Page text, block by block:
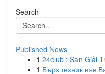
Search
Published News
1 24club : Sàn Giải
1 Бърз техник във